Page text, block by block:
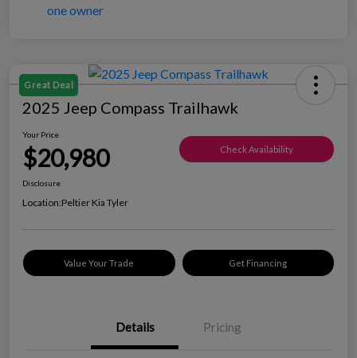
Great Deal
2025 Jeep Compass Trailhawk
Your Price
$20,980 Check Availability
Disclosure
Location:Peltier Kia Tyler
Value Your Trade Get Financing
Details Pricing